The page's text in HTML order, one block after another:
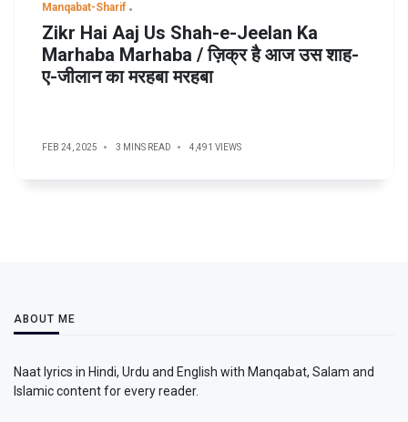
Manqabat-Sharif
Zikr Hai Aaj Us Shah-e-Jeelan Ka
Marhaba Marhaba / ज़िक्र है आज उस शाह-
ए-जीलान का मरहबा मरहबा
FEB 24, 2025 3 MINS READ 4,491 VIEWS
ABOUT ME
Naat lyrics in Hindi, Urdu and English with Manqabat, Salam and
Islamic content for every reader.